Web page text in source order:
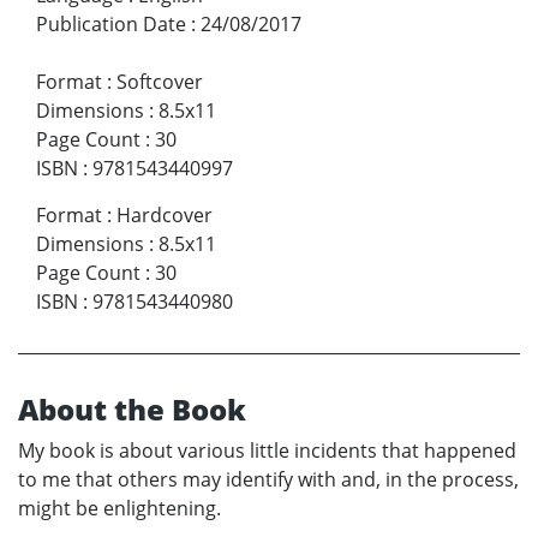
Publication Date : 24/08/2017
Format : Softcover
Dimensions : 8.5x11
Page Count : 30
ISBN : 9781543440997
Format : Hardcover
Dimensions : 8.5x11
Page Count : 30
ISBN : 9781543440980
About the Book
My book is about various little incidents that happened
to me that others may identify with and, in the process,
might be enlightening.